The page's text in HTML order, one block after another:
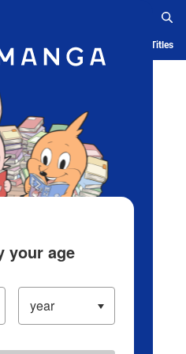
Ranking History Serialized Titles
your age